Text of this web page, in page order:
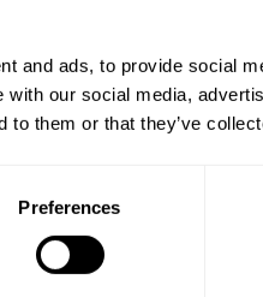
and ads, to provide social
with our social media,
to them or that they’ve
Preferences